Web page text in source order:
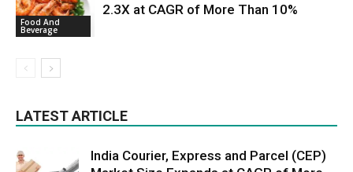
Food And
Beverage
2.3X at CAGR of More Than 10%
LATEST ARTICLE
India Courier, Express and Parcel (CEP)